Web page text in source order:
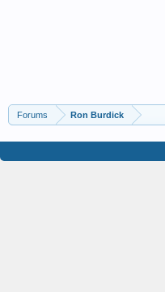
Forums Ron Burdick